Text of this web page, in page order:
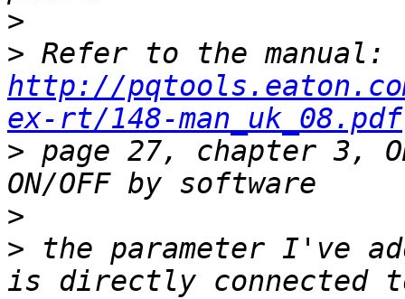
>
>
http://
ex-rt/148-man_uk_08.pdf
> page 27, chapter 3,
>
> the parameter I've
is directly connected